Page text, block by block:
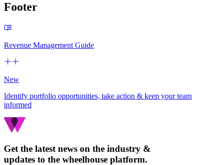
Footer
Revenue Management Guide
New
Identify portfolio opportunities, take action & keep your team
informed
Get the latest news on the industry &
updates to the wheelhouse platform.